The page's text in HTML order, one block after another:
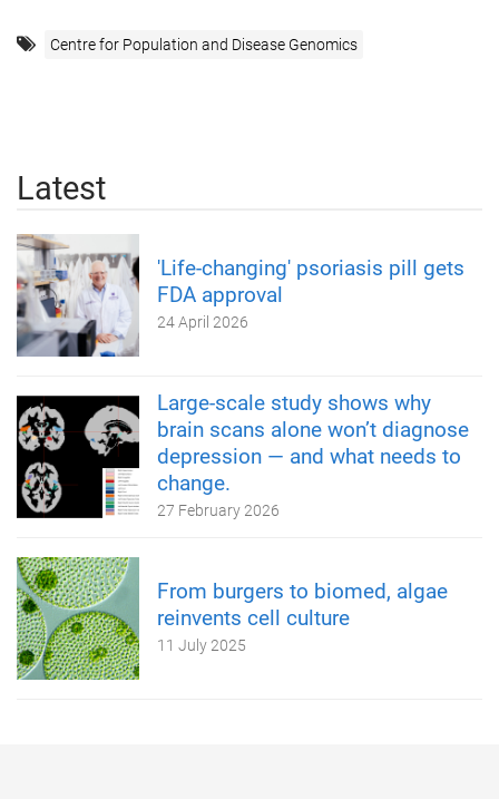
Centre for Population and Disease Genomics
Latest
'Life-changing' psoriasis pill gets
FDA approval
24 April 2026
Large-scale study shows why
brain scans alone won’t diagnose
depression — and what needs to
change.
27 February 2026
From burgers to biomed, algae
reinvents cell culture
11 July 2025